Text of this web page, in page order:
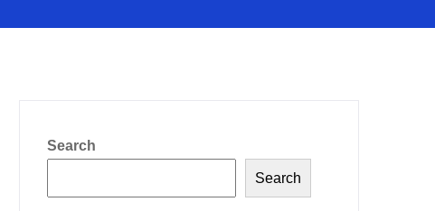
Search
Search